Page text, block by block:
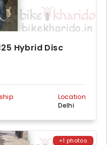
Hybrid Disc
Location
Delhi
+1 photos